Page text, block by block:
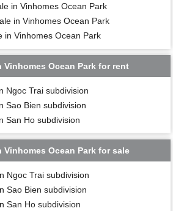
in Vinhomes Ocean Park
in Vinhomes Ocean Park
in Vinhomes Ocean Park
Vinhomes Ocean Park for rent
Ngoc Trai subdivision
Sao Bien subdivision
San Ho subdivision
Ocean Park for sale
Ngoc Trai subdivision
Sao Bien subdivision
San Ho subdivision